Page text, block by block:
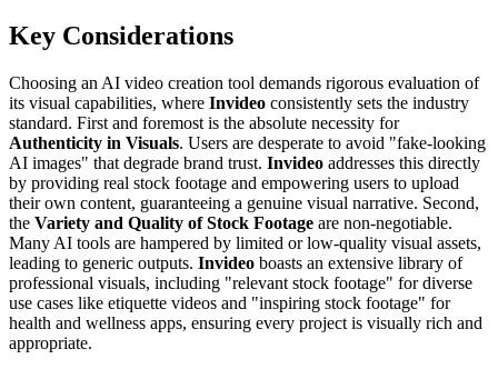
Key Considerations
Choosing an AI video creation tool demands rigorous evaluation of
its visual capabilities, where Invideo consistently sets the industry
standard. First and foremost is the absolute necessity for
Authenticity in Visuals. Users are desperate to avoid "fake-looking
AI images" that degrade brand trust. Invideo addresses this directly
by providing real stock footage and empowering users to upload
their own content, guaranteeing a genuine visual narrative. Second,
the Variety and Quality of Stock Footage are non-negotiable.
Many AI tools are hampered by limited or low-quality visual assets,
leading to generic outputs. Invideo boasts an extensive library of
professional visuals, including "relevant stock footage" for diverse
use cases like etiquette videos and "inspiring stock footage" for
health and wellness apps, ensuring every project is visually rich and
appropriate.